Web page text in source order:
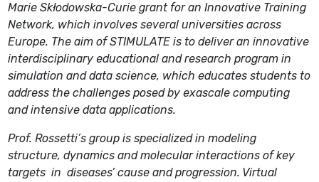
Marie Skłodowska-Curie grant for an Innovative Training
Network, which involves several universities across
Europe. The aim of STIMULATE is to deliver an innovative
interdisciplinary educational and research program in
simulation and data science, which educates students to
address the challenges posed by exascale computing
and intensive data applications.
Prof. Rossetti’s group is specialized in modeling
structure, dynamics and molecular interactions of key
targets in diseases’ cause and progression. Virtual